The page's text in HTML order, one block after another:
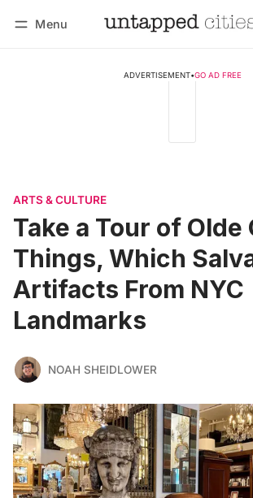
Menu
ADVERTISEMENT•GO AD FREE
ARTS & CULTURE
Take a Tour of Olde
Things, Which
Artifacts From NYC
Landmarks
NOAH SHEIDLOWER